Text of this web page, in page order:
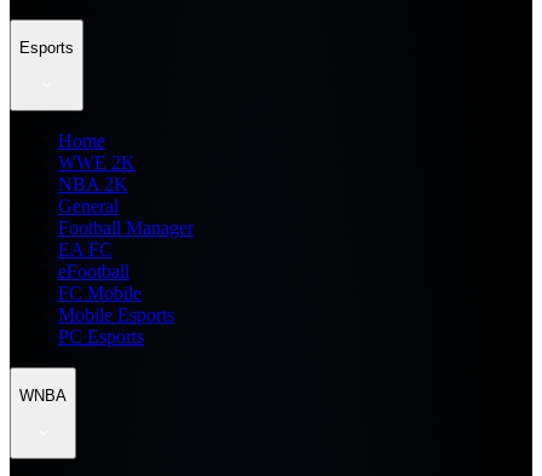
Esports
Home
WWE 2K
NBA 2K
General
Football Manager
EA FC
eFootball
FC Mobile
Mobile Esports
PC Esports
WNBA